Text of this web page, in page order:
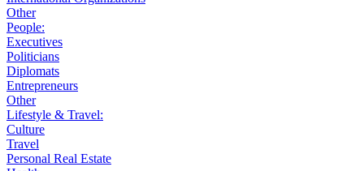
Other
People:
Executives
Politicians
Diplomats
Entrepreneurs
Other
Lifestyle & Travel:
Culture
Travel
Personal Real Estate